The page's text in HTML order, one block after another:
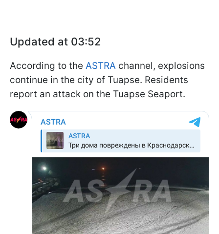
Updated at 03:52
According to the ASTRA channel, explosions
continue in the city of Tuapse. Residents
report an attack on the Tuapse Seaport.